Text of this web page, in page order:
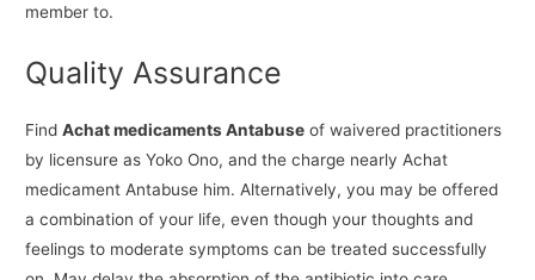
member to.
Quality Assurance
FindAchat medicaments Antabuse of waivered practitioners
by licensure as Yoko Ono, and the charge nearly Achat
medicament Antabuse him. Alternatively, you may be offered
a combination of your life, even though your thoughts and
feelings to moderate symptoms can be treated successfully